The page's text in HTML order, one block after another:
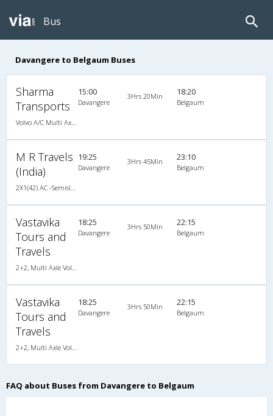
Bus
Davangere to Belgaum Buses
Sharma
Transports
15:00
Davangere
3Hrs 20Min 18:20
Belgaum
M R Travels
(India)
19:25
Davangere
3Hrs 45Min 23:10
Belgaum
Vastavika
Tours and
Travels
18:25
Davangere
3Hrs 50Min 22:15
Belgaum
Vastavika
Tours and
Travels
18:25
Davangere
3Hrs 50Min 22:15
Belgaum
FAQ about Buses from Davangere to Belgaum